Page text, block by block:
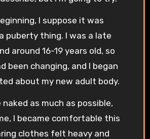
I suppose it was
puberty thing. I was a late
around 16-19 years old, so
been changing, and I began
about my new adult body.
naked as much as possible,
I became comfortable this
clothes felt heavy and